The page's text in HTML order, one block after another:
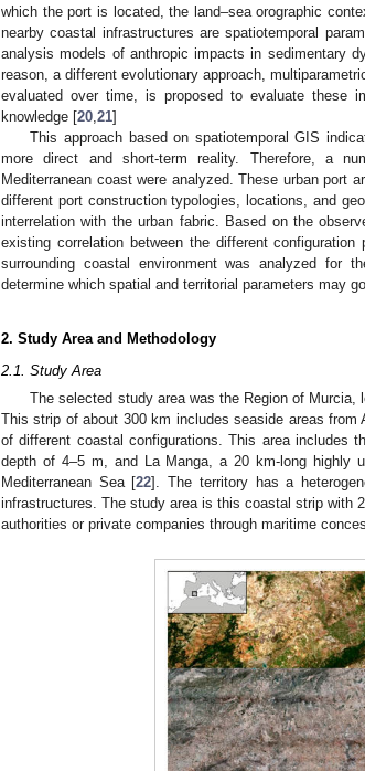
which the port is located, the land–sea orographic
nearby coastal infrastructures are spatiotemporal
analysis models of anthropic impacts in sedimentary
reason, a different evolutionary approach,
evaluated over time, is proposed to evaluate these
knowledge [20 21]
This approach based on spatiotemporal GIS
more direct and short-term reality. Therefore, a
Mediterranean coast were analyzed. These urban port
different port construction typologies, locations, and
interrelation with the urban fabric. Based on the
existing correlation between the different
surrounding coastal environment was analyzed for
determine which spatial and territorial parameters may
2. Study Area and Methodology
2.1. Study Area
The selected study area was the Region of
This strip of about 300 km includes seaside areas
of different coastal configurations. This area includes
depth of 4–5 m, and La Manga, a 20 km-long highly
Mediterranean Sea [22]. The territory has a
infrastructures. The study area is this coastal strip with
authorities or private companies through maritime